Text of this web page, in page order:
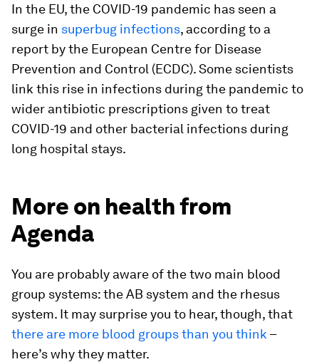
In the EU, the COVID-19 pandemic has seen a
surge in superbug infections, according to a
report by the European Centre for Disease
Prevention and Control (ECDC). Some scientists
link this rise in infections during the pandemic to
wider antibiotic prescriptions given to treat
COVID-19 and other bacterial infections during
long hospital stays.
More on health from
Agenda
You are probably aware of the two main blood
group systems: the AB system and the rhesus
system. It may surprise you to hear, though, that
there are more blood groups than you think –
here’s why they matter.